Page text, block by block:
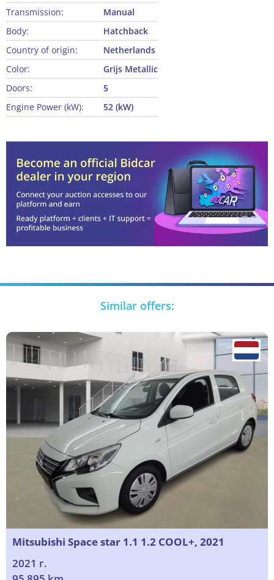
Transmission:
Manual
Body:
Hatchback
Country of origin:
Netherlands
Color:
Grijs Metallic
Doors:
5
Engine Power (kW):
52 (kW)
Similar offers:
Mitsubishi Space star 1.1 1.2 COOL+, 2021
2021 г.